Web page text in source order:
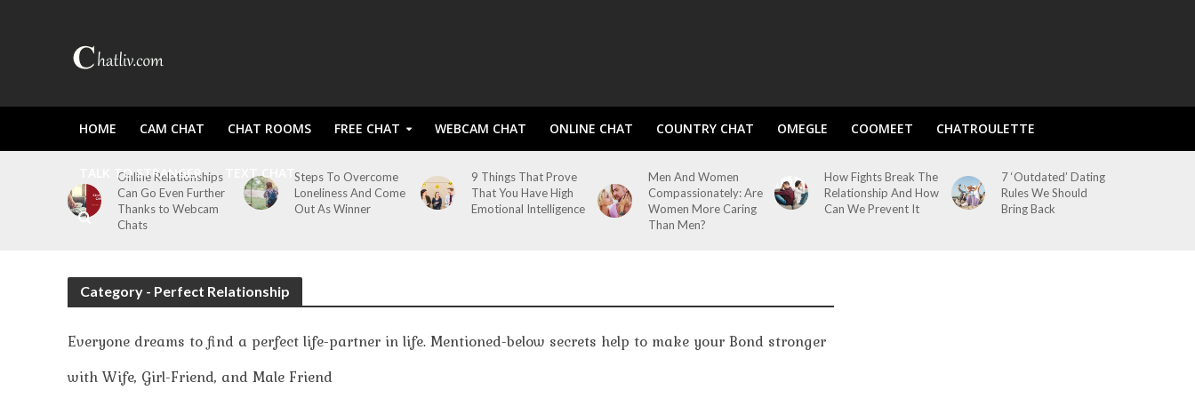
HOME CAM CHAT CHAT ROOMS FREE CHAT WEBCAM CHAT ONLINE CHAT COUNTRY CHAT OMEGLE COOMEET CHATROULETTE
TALK TO STRANGER TEXT CHAT
Online Relationships
Can Go Even Further
Thanks to Webcam
Chats
Steps To Overcome
Loneliness And Come
Out As Winner
9 Things That Prove
That You Have High
Emotional Intelligence
Men And Women
Compassionately: Are
Women More Caring
Than Men?
How Fights Break The
Relationship And How
Can We Prevent It
7 ‘Outdated’ Dating
Rules We Should
Bring Back
Category - Perfect Relationship
Everyone dreams to find a perfect life-partner in life. Mentioned-below secrets help to make your Bond stronger
with Wife, Girl-Friend, and Male Friend